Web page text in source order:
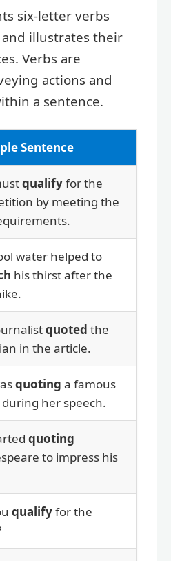
six-letter verbs
and illustrates their
Verbs are
actions and
a sentence.
Sentence
qualifyfor the
by meeting the
water helped to
his thirst after the
quoted the
in the article.
quoting a famous
her speech.
quoting
to impress his
qualifyfor the